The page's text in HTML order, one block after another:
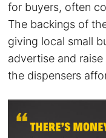
for buyers, often
The backings of
giving local small
advertise and
the dispensers